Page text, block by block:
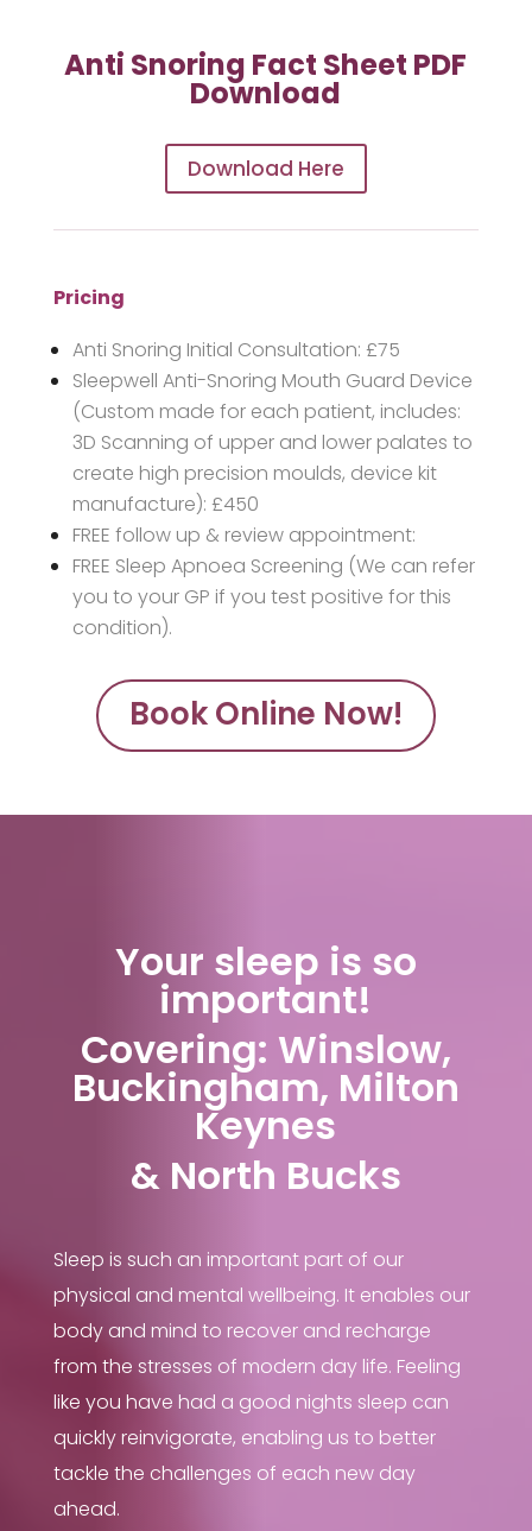
Anti Snoring Fact Sheet PDF
Download
Download Here
Pricing
Anti Snoring Initial Consultation: £75
Sleepwell Anti-Snoring Mouth Guard Device
(Custom made for each patient, includes:
3D Scanning of upper and lower palates to
create high precision moulds, device kit
manufacture): £450
FREE follow up & review appointment:
FREE Sleep Apnoea Screening (We can refer
you to your GP if you test positive for this
condition).
Book Online Now!
Your sleep is so
important!
Covering: Winslow,
Buckingham, Milton
Keynes
& North Bucks
Sleep is such an important part of our
physical and mental wellbeing. It enables our
body and mind to recover and recharge
from the stresses of modern day life. Feeling
like you have had a good nights sleep can
quickly reinvigorate, enabling us to better
tackle the challenges of each new day
ahead.